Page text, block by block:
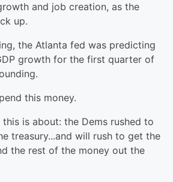
and job creation, as the
up.
the Atlanta fed was predicting
growth for the first quarter of
this money.
is about: the Dems rushed to
treasury...and will rush to get the
the rest of the money out the